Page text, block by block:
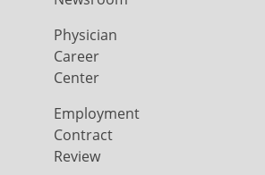
Physician
Career
Center
Employment
Contract
Review